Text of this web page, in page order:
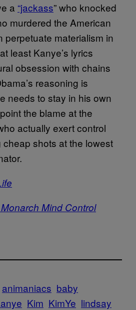
a “jackass” who knocked
murdered the American
perpetuate materialism in
least Kanye’s lyrics
obsession with chains
reasoning is
needs to stay in his own
the blame at the
actually exert control
cheap shots at the lowest
Mind Control
animaniacs baby
Kim KimYe lindsay